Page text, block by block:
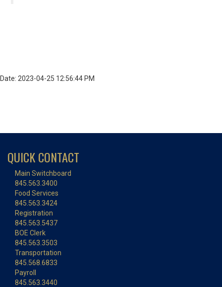
Date: 2023-04-25 12:56:44 PM
QUICK CONTACT
Main Switchboard
845.563.3400
Food Services
845.563.3424
Registration
845.563.5437
BOE Clerk
845.563.3503
Transportation
845.568.6833
Payroll
845.563.3440